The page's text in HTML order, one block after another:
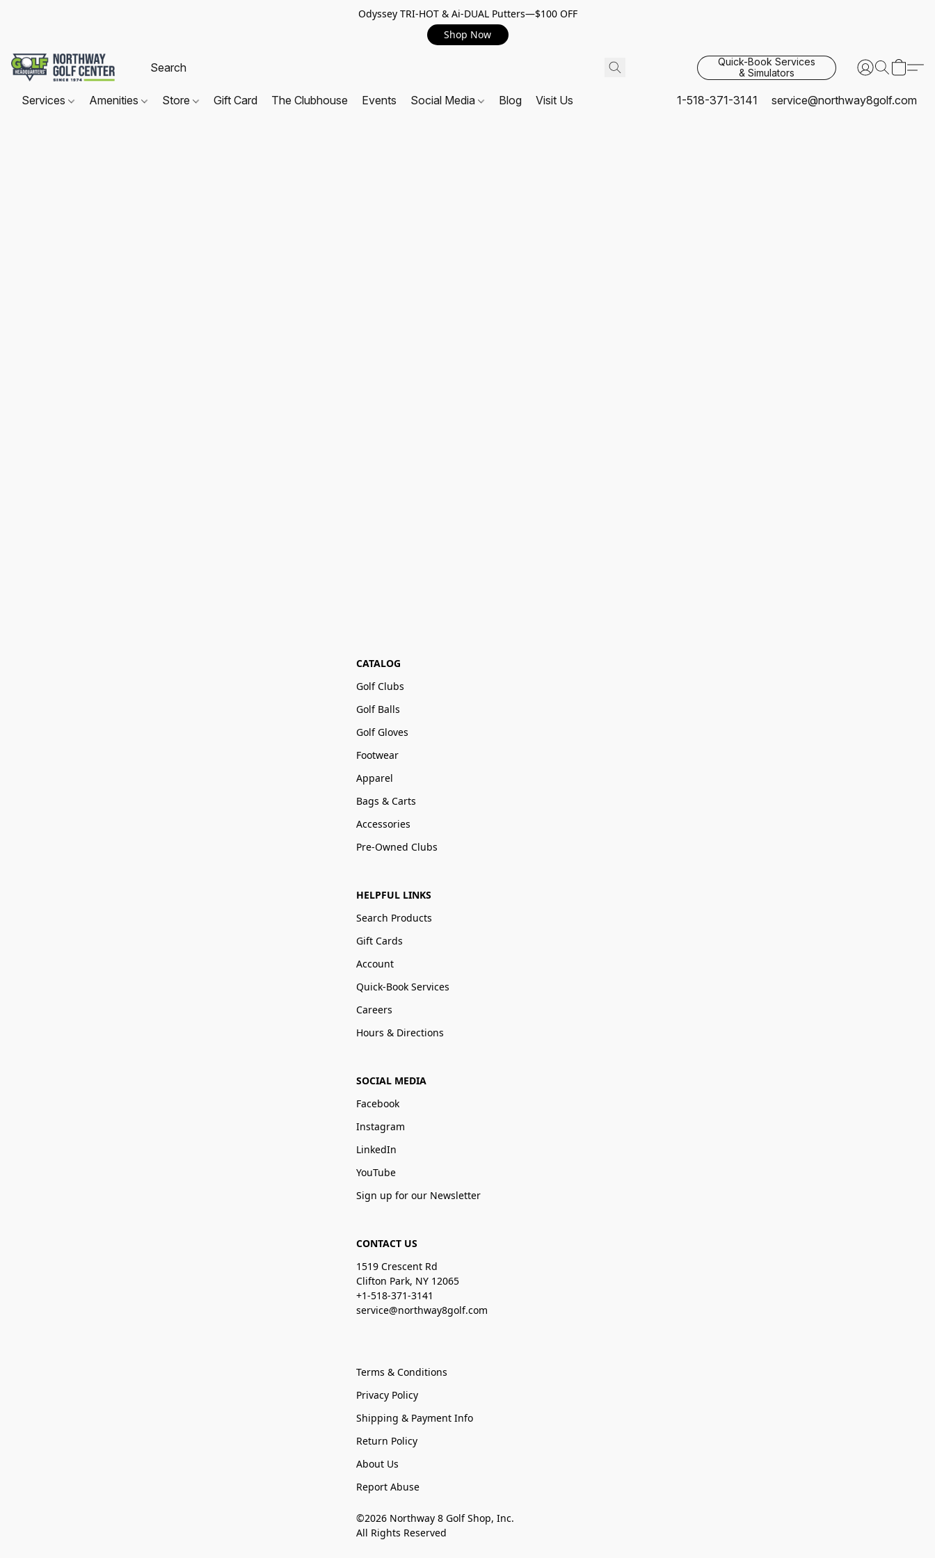
Odyssey TRI-HOT & Ai-DUAL Putters—$100 OFF
Shop Now
Quick-Book Services
& Simulators
Services Amenities Store Gift Card The Clubhouse Events Social Media Blog Visit Us 1-518-371-3141 service@northway8golf.com
CATALOG
Golf Clubs
Golf Balls
Golf Gloves
Footwear
Apparel
Bags & Carts
Accessories
Pre-Owned Clubs
HELPFUL LINKS
Search Products
Gift Cards
Account
Quick-Book Services
Careers
Hours & Directions
SOCIAL MEDIA
Facebook
Instagram
LinkedIn
YouTube
Sign up for our Newsletter
CONTACT US
1519 Crescent Rd
Clifton Park, NY 12065
+1-518-371-3141
service@northway8golf.com
Terms & Conditions
Privacy Policy
Shipping & Payment Info
Return Policy
About Us
Report Abuse
©2026 Northway 8 Golf Shop, Inc.
All Rights Reserved